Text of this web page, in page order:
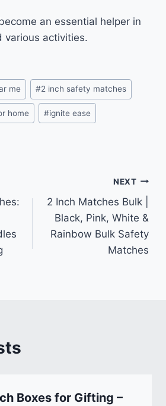
an essential helper in
various activities.
me #2 inch safety matches
home #ignite ease
NEXT
2 Inch Matches Bulk |
Black, Pink, White &
Rainbow Bulk Safety
Matches
Boxes for Gifting –